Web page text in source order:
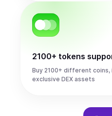
2100+ tokens
Buy 2100+ different coins,
exclusive DEX assets